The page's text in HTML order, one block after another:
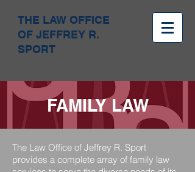
THE LAW OFFICE
OF JEFFREY R.
SPORT
FAMILY LAW
The Law Office of Jeffrey R. Sport
provides a complete array of family law